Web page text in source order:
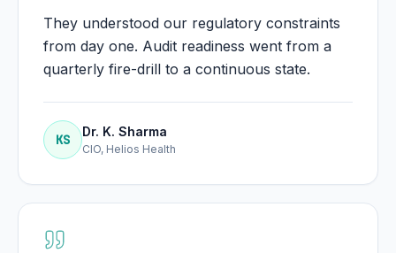
They understood our regulatory constraints
from day one. Audit readiness went from a
quarterly fire-drill to a continuous state.
KS
Dr. K. Sharma
CIO, Helios Health